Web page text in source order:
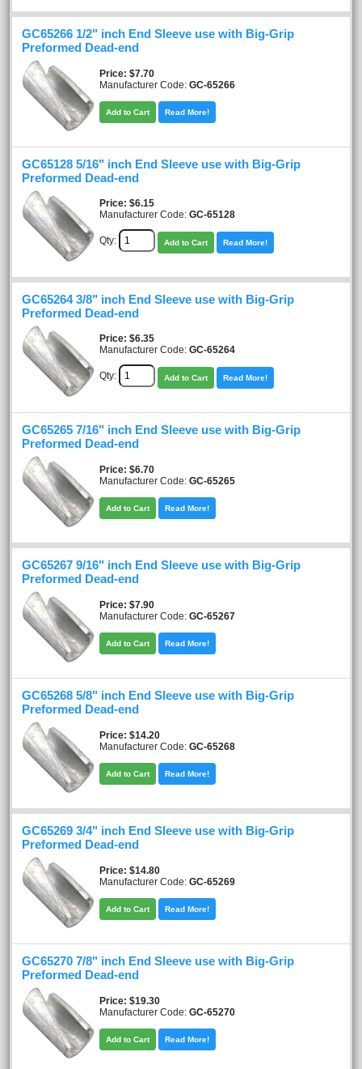
GC65266 1/2" inch End Sleeve use with Big-Grip
Preformed Dead-end
Price $7.70
Manufacturer Code: GC-65266
Add to Cart Read More!
GC65128 5/16" inch End Sleeve use with Big-Grip
Preformed Dead-end
Price $6.15
Manufacturer Code: GC-65128
Qty: Add to Cart Read More!
GC65264 3/8" inch End Sleeve use with Big-Grip
Preformed Dead-end
Price $6.35
Manufacturer Code: GC-65264
Qty: Add to Cart Read More!
GC65265 7/16" inch End Sleeve use with Big-Grip
Preformed Dead-end
Price $6.70
Manufacturer Code: GC-65265
Add to Cart Read More!
GC65267 9/16" inch End Sleeve use with Big-Grip
Preformed Dead-end
Price $7.90
Manufacturer Code: GC-65267
Add to Cart Read More!
GC65268 5/8" inch End Sleeve use with Big-Grip
Preformed Dead-end
Price $14.20
Manufacturer Code: GC-65268
Add to Cart Read More!
GC65269 3/4" inch End Sleeve use with Big-Grip
Preformed Dead-end
Price $14.80
Manufacturer Code: GC-65269
Add to Cart Read More!
GC65270 7/8" inch End Sleeve use with Big-Grip
Preformed Dead-end
Price $19.30
Manufacturer Code: GC-65270
Add to Cart Read More!